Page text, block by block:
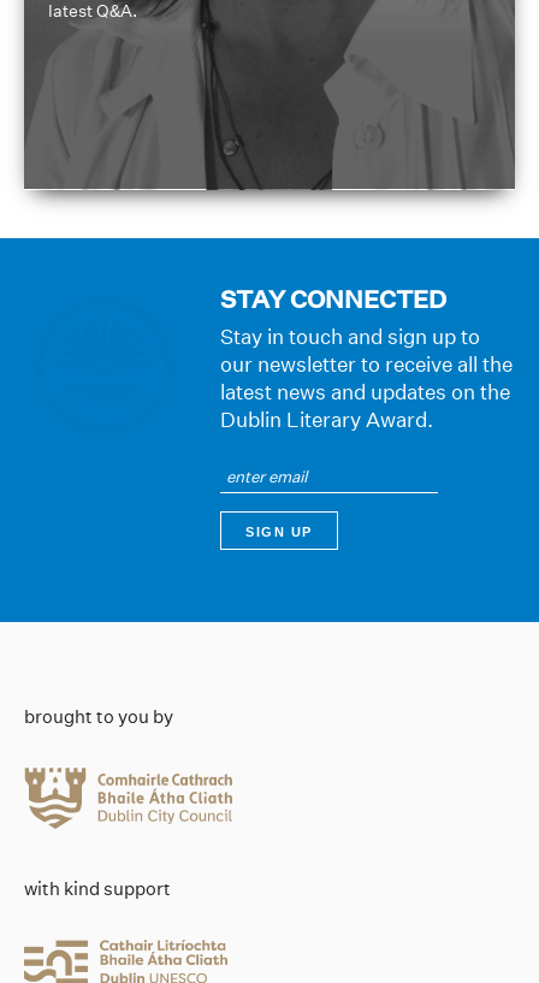
latest Q&A.
STAY CONNECTED
Stay in touch and sign up to
our newsletter to receive all the
latest news and updates on the
Dublin Literary Award.
brought to you by
with kind support